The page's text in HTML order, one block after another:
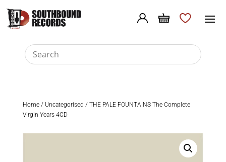
Home/ Uncategorised / THE PALE FOUNTAINS The Complete
Virgin Years 4CD